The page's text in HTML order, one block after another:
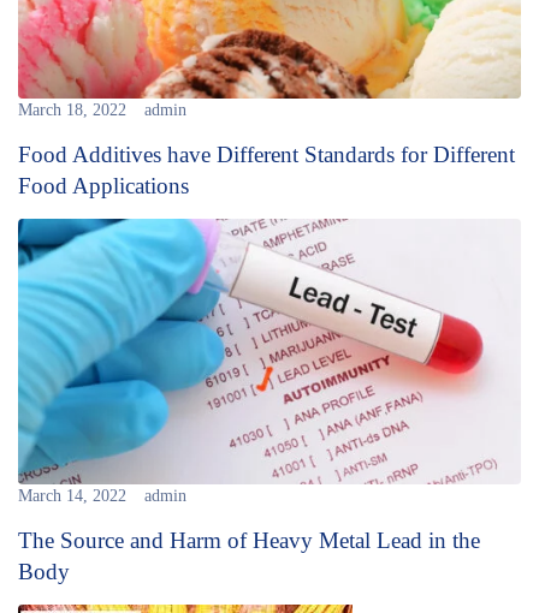
March 18, 2022 admin
Food Additives have Different Standards for Different
Food Applications
March 14, 2022 admin
The Source and Harm of Heavy Metal Lead in the
Body